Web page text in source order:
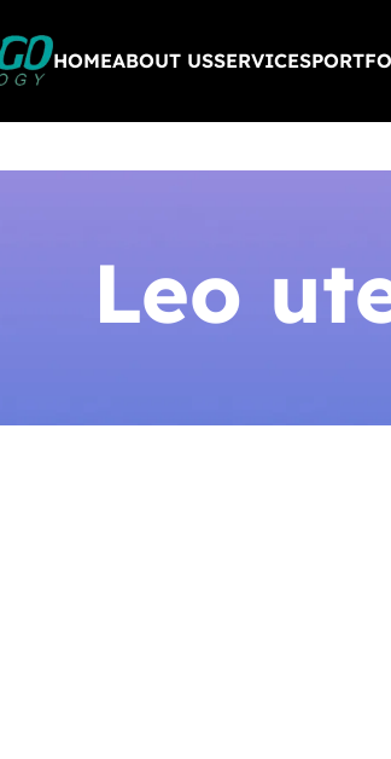
HOMEABOUT USSERVICES
Leo